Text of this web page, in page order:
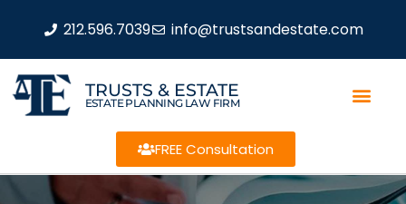
212.596.7039 info@trustsandestate.com
TRUSTS & ESTATE
ESTATE PLANNING LAW FIRM
FREE Consultation